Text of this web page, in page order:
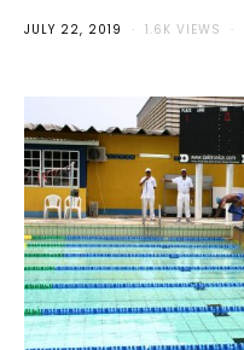
JULY 22, 2019 1.6K VIEWS